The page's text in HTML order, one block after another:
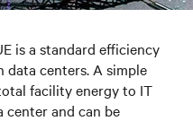
is a standard efficiency
centers. A simple
facility energy to IT
center and can be